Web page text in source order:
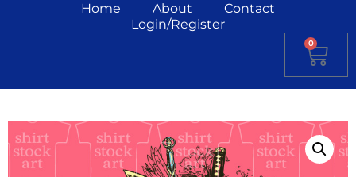
Home About
Contact
Login/Register
0